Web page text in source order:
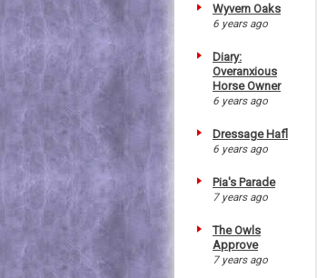
Wyvern Oaks
6 years ago
Diary:
Overanxious
Horse Owner
6 years ago
Dressage Hafl
6 years ago
Pia's Parade
7 years ago
The Owls
Approve
7 years ago